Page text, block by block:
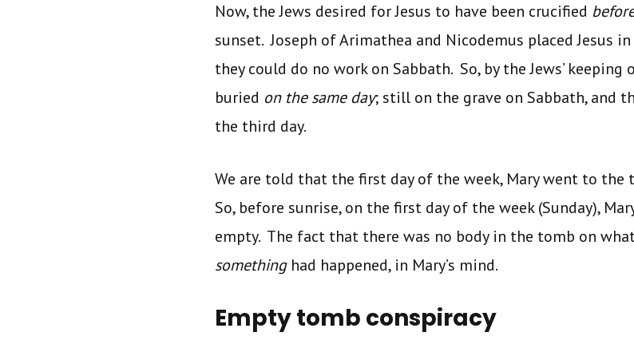
Now, the Jews desired for Jesus to have been crucified
sunset. Joseph of Arimathea and Nicodemus placed Jesus
they could do no work on Sabbath. So, by the Jews’
buried on the same day; still on the grave on Sabbath, and
the third day.
We are told that the first day of the week, Mary went to
So, before sunrise, on the first day of the week (Sunday),
empty. The fact that there was no body in the tomb on
something had happened, in Mary’s mind.
Empty tomb conspiracy